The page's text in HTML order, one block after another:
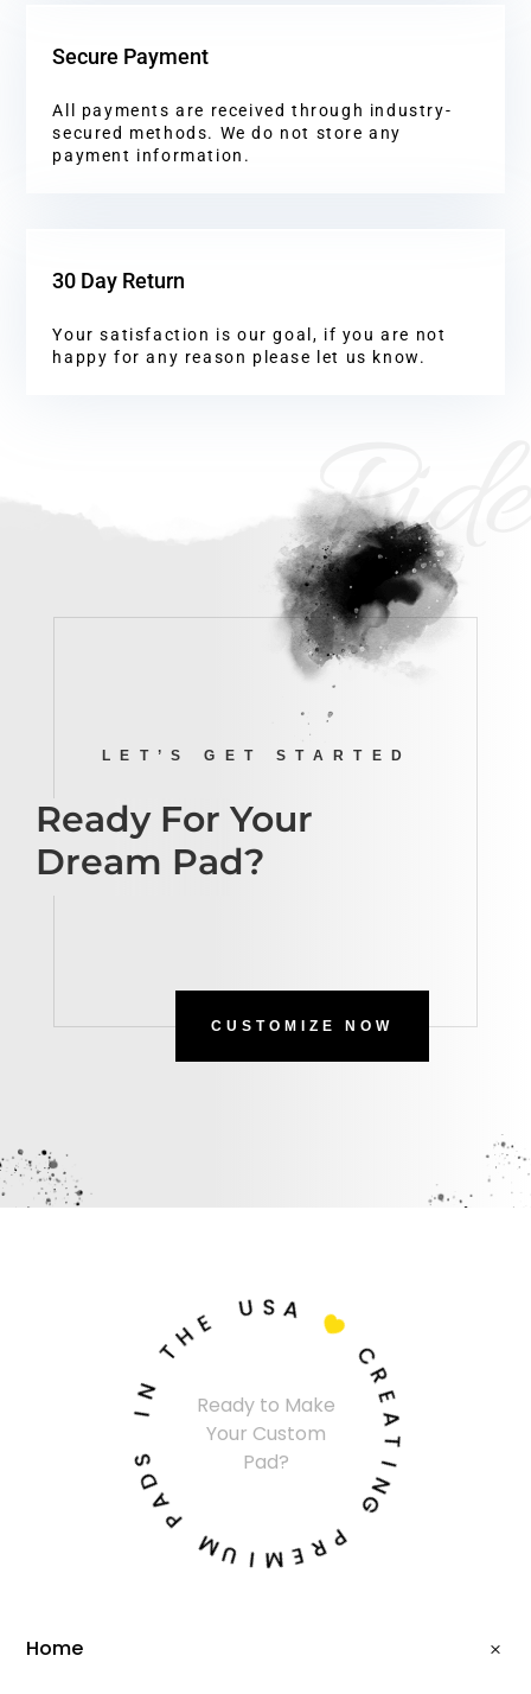
Secure Payment
All payments are received through industry-
secured methods. We do not store any
payment information.
30 Day Return
Your satisfaction is our goal, if you are not
happy for any reason please let us know.
Ride
LET’S GET STARTED
Ready For Your
Dream Pad?
CUSTOMIZE NOW
Ready to Make
Your Custom
Pad?
C
R
E
A
I
N
G
P
R
E
M
I
U
M
P
A
D
I
N
THE U SA

Home